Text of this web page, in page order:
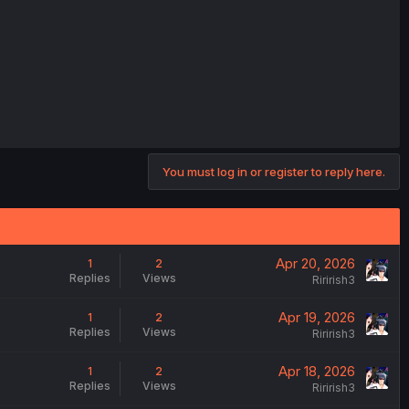
You must log in or register to reply here.
1
Replies
2
Views
Apr 20, 2026
Ririrish3
1
Replies
2
Views
Apr 19, 2026
Ririrish3
1
Replies
2
Views
Apr 18, 2026
Ririrish3